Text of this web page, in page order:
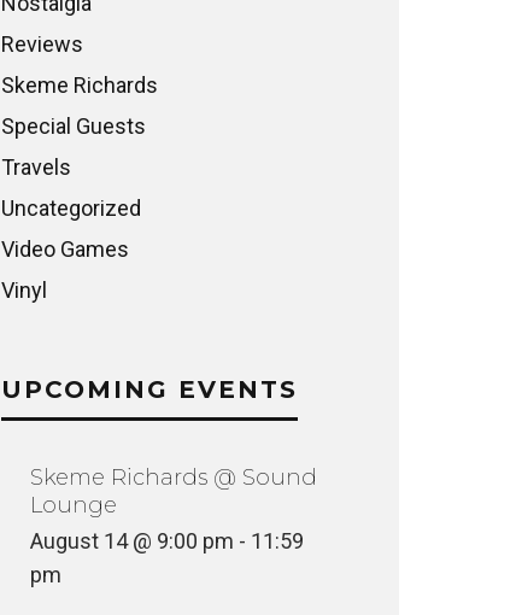
Reviews
Skeme Richards
Special Guests
Travels
Uncategorized
Video Games
Vinyl
UPCOMING EVENTS
Skeme Richards @ Sound
Lounge
August 14 @ 9:00 pm - 11:59
pm